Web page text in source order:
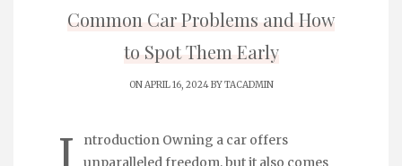
Common Car Problems and How
to Spot Them Early
ON APRIL 16, 2024 BYTACADMIN
I
ntroduction Owning a car offers
unparalleled freedom, but it also comes